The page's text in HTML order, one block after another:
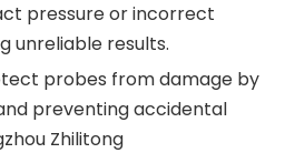
pressure or incorrect
unreliable results.
probes from damage by
preventing accidental
Zhilitong